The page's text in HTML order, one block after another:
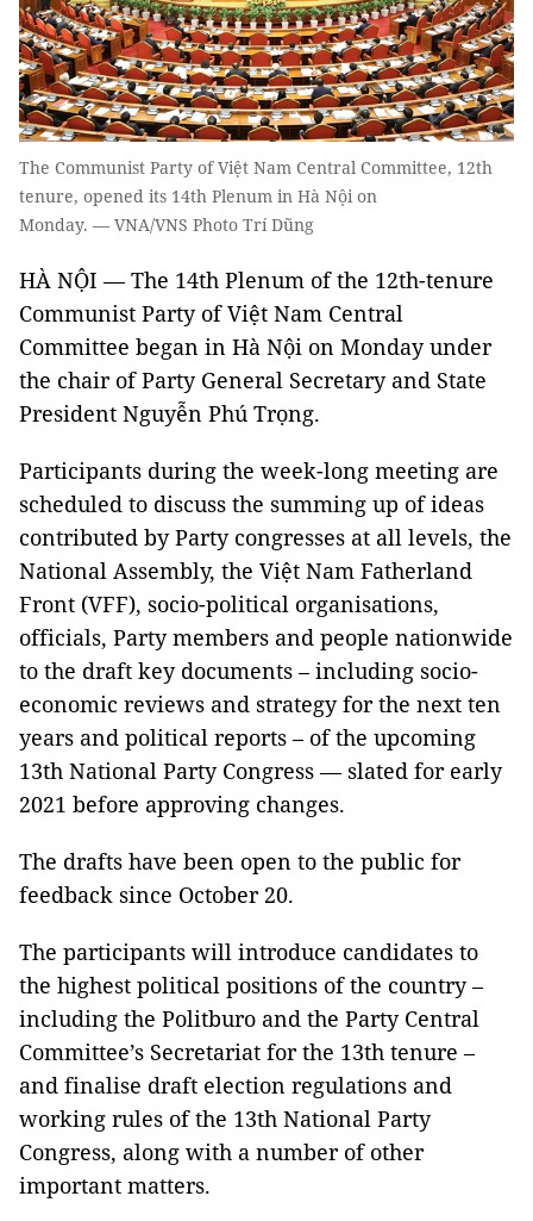
The Communist Party of Việt Nam Central Committee, 12th
tenure, opened its 14th Plenum in Hà Nội on
Monday. — VNA/VNS Photo Trí Dũng
HÀ NỘI — The 14th Plenum of the 12th-tenure
Communist Party of Việt Nam Central
Committee began in Hà Nội on Monday under
the chair of Party General Secretary and State
President Nguyễn Phú Trọng.
Participants during the week-long meeting are
scheduled to discuss the summing up of ideas
contributed by Party congresses at all levels, the
National Assembly, the Việt Nam Fatherland
Front (VFF), socio-political organisations,
officials, Party members and people nationwide
to the draft key documents – including socio-
economic reviews and strategy for the next ten
years and political reports – of the upcoming
13th National Party Congress –– slated for early
2021 before approving changes.
The drafts have been open to the public for
feedback since October 20.
The participants will introduce candidates to
the highest political positions of the country –
including the Politburo and the Party Central
Committee’s Secretariat for the 13th tenure –
and finalise draft election regulations and
working rules of the 13th National Party
Congress, along with a number of other
important matters.